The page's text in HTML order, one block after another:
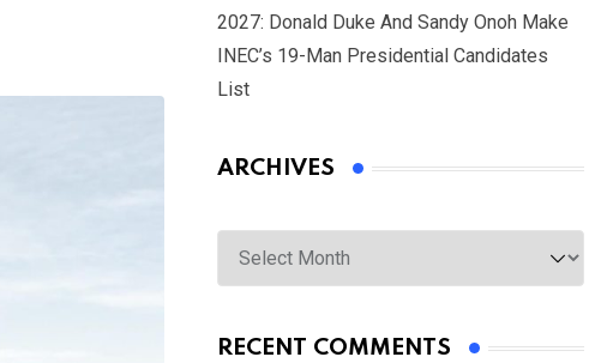
2027: Donald Duke And Sandy Onoh Make
INEC’s 19-Man Presidential Candidates
List
ARCHIVES
Archives
RECENT COMMENTS